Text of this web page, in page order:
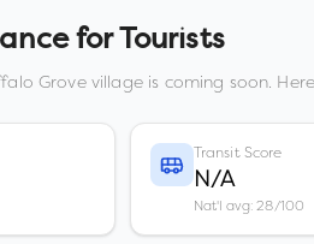
for Tourists
Grove villageis coming soon.
Transit Score
N/A
Nat'l avg: 28/100